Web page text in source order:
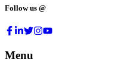
Follow us @
Menu